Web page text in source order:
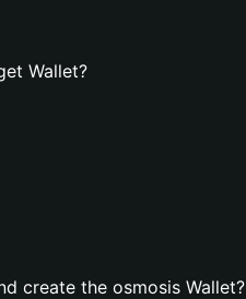
Wallet?
create the osmosis Wallet?